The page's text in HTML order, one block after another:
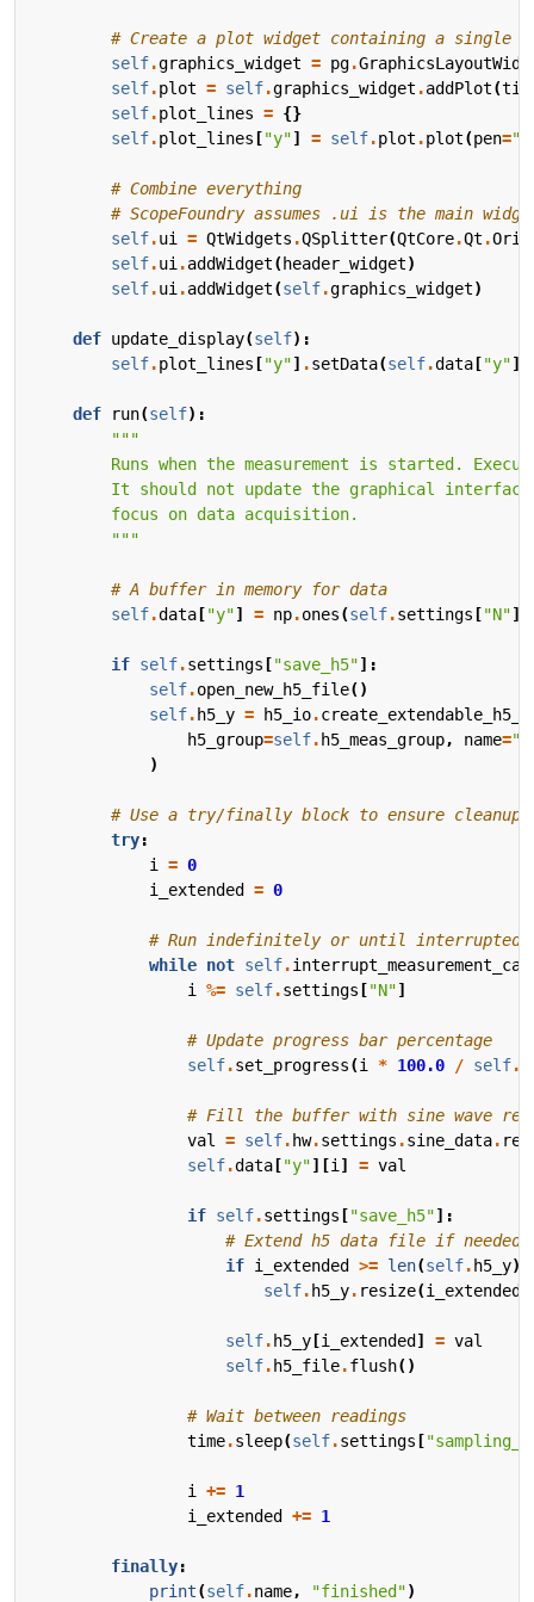
# Create a plot widget containing a single
self.graphics_widget = pg.
self.plot = self.graphics_widget .addPlot(
self.plot_lines = {}
self.plot_lines ["y"] = self.plot .plot(pen=
# Combine everything
# ScopeFoundry assumes .ui is the main
self.ui = QtWidgets .QSplitter(QtCore.Qt .
self.ui .addWidget(header_widget)
self.ui .addWidget(self.graphics_widget)
def update_display(self):
self.plot_lines ["y"] .setData(self.data ["y"])
def run(self):
        """
# A buffer in memory for data
self.data ["y"] = np.ones(self.settings ["N"])
if self.settings ["save_h5"]:
self.open_new_h5_file()
self. h5_y = h5_io.
h5_group=self. h5_meas_group, name=
)
# Use a try/finally block to ensure
try:
i
= 0
i_extended
= 0
# Run indefinitely or until interrupted
while not self.
i
%= self.settings ["N"]
# Update progress bar percentage
self.set_progress(i * 100.0 / self.
# Fill the buffer with sine wave
val
= self. hw.settings .sine_data.
self.data ["y"][i ] = val
if self.settings ["save_h5"]:
# Extend h5 data file if needed.
if i_extended >= len(self. h5_y):
self. h5_y. resize(i_extended
self. h5_y [i_extended ] = val
self. h5_file.flush()
# Wait between readings
time.sleep(self.settings [
i += 1
i_extended
+= 1
finally:
print(self.name, "finished")